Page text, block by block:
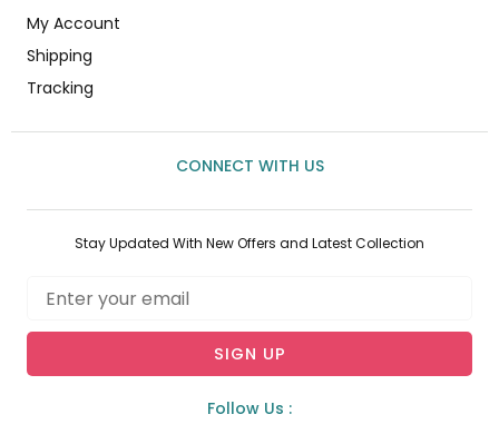
My Account
Shipping
Tracking
CONNECT WITH US
Stay Updated With New Offers and Latest Collection
SIGN UP
Follow Us :